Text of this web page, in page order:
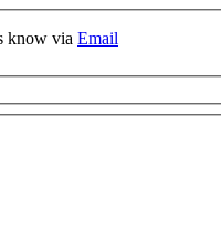
know via Email
For development